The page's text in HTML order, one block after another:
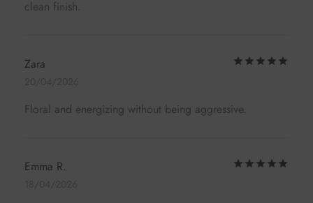
clean finish.
Zara
Floral and energizing without being aggressive.
Emma R.